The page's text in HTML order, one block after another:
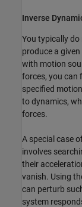
Inverse
You typically
produce a
with motion
forces, you can
specified
to dynamics,
forces.
A special case
involves
their
vanish. Using
can perturb
system